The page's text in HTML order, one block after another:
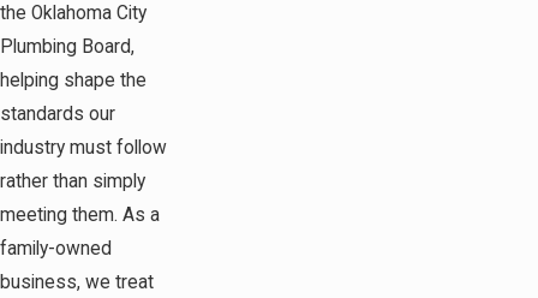
the Oklahoma City
Plumbing Board,
helping shape the
standards our
industry must follow
rather than simply
meeting them. As a
family-owned
business, we treat